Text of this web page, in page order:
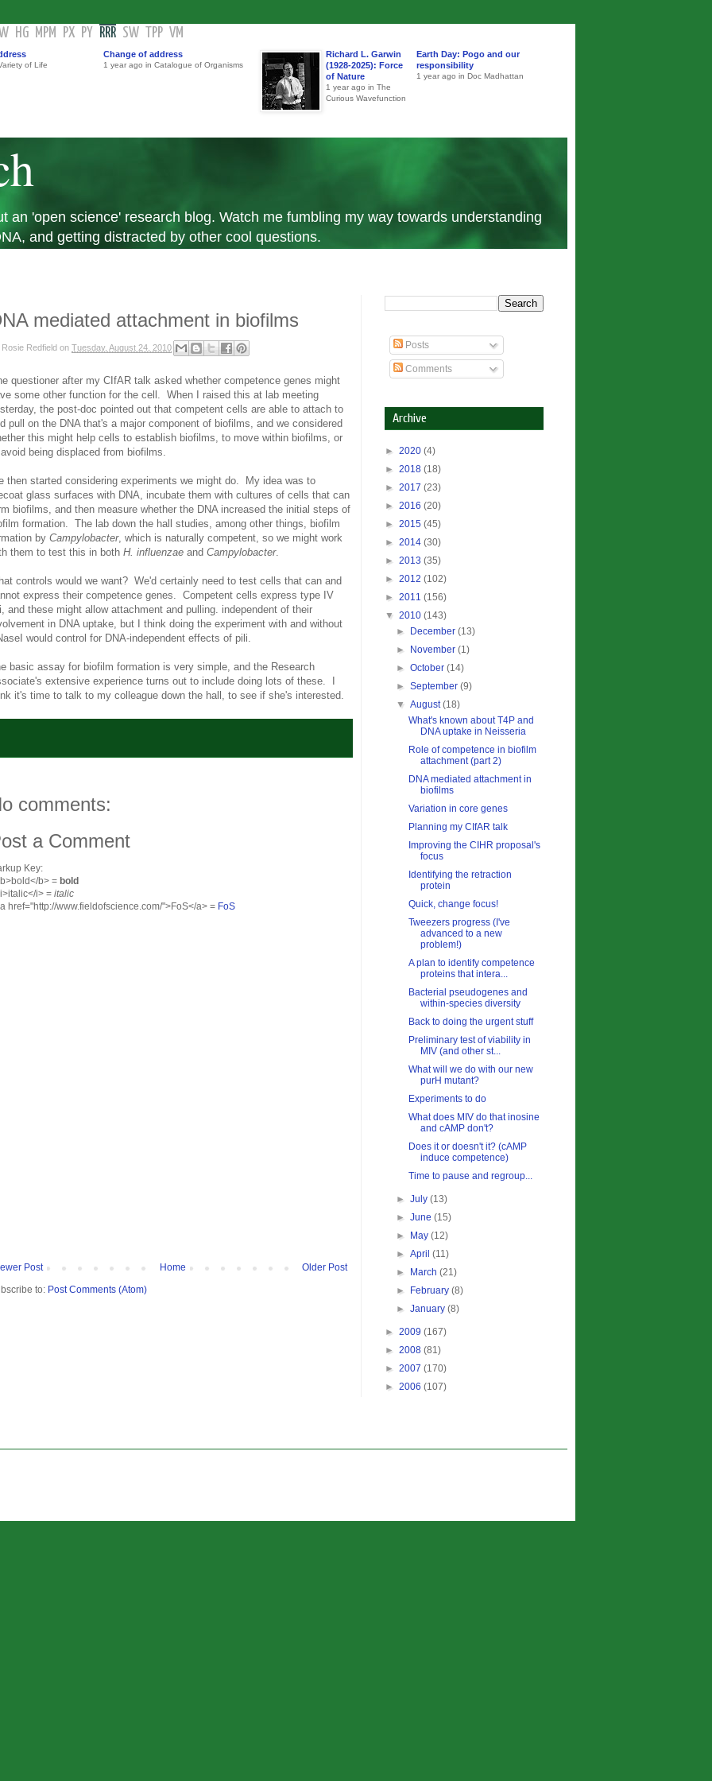
HG MPM PX PY RRR SW TPP VM
of Life
Change of address
1 year ago in Catalogue of Organisms
Richard L. Garwin
(1928-2025): Force
of Nature
1 year ago in The
Curious Wavefunction
Earth Day: Pogo and our
responsibility
1 year ago in Doc Madhattan
an 'open science' research blog. Watch me fumbling my way towards understanding
and getting distracted by other cool questions.
mediated attachment in biofilms
Rosie Redfield on Tuesday, August 24, 2010
questioner after my CIfAR talk asked whether competence genes might
some other function for the cell. When I raised this at lab meeting
the post-doc pointed out that competent cells are able to attach to
pull on the DNA that's a major component of biofilms, and we considered
this might help cells to establish biofilms, to move within biofilms, or
being displaced from biofilms.
then started considering experiments we might do. My idea was to
glass surfaces with DNA, incubate them with cultures of cells that can
biofilms, and then measure whether the DNA increased the initial steps of
formation. The lab down the hall studies, among other things, biofilm
by Campylobacter, which is naturally competent, so we might work
them to test this in both H. influenzae and Campylobacter.
controls would we want? We'd certainly need to test cells that can and
express their competence genes. Competent cells express type IV
and these might allow attachment and pulling. independent of their
in DNA uptake, but I think doing the experiment with and without
would control for DNA-independent effects of pili.
basic assay for biofilm formation is very simple, and the Research
extensive experience turns out to include doing lots of these. I
it's time to talk to my colleague down the hall, to see if she's interested.
comments:
a Comment
Key:
b> = bold
i> = italic
href="http://www.fieldofscience.com/">FoS</a> = FoS
Post Older Post
Home
to: Post Comments (Atom)
Posts
Comments
Archive
► 2020 (4)
► 2018 (18)
► 2017 (23)
► 2016 (20)
► 2015 (45)
► 2014 (30)
► 2013 (35)
► 2012 (102)
► 2011 (156)
▼ 2010 (143)
►
December(13)
►
November(1)
►October(14)
►September(9)
▼August(18)
What's known about T4P and
DNA uptake in Neisseria
Role of competence in biofilm
attachment (part 2)
DNA mediated attachment in
biofilms
Variation in core genes
Planning my CIfAR talk
Improving the CIHR proposal's
focus
Identifying the retraction
protein
Quick, change focus!
Tweezers progress (I've
advanced to a new
problem!)
A plan to identify competence
proteins that intera...
Bacterial pseudogenes and
within-species diversity
Back to doing the urgent stuff
Preliminary test of viability in
MIV (and other st...
What will we do with our new
purH mutant?
Experiments to do
What does MIV do that inosine
and cAMP don't?
Does it or doesn't it? (cAMP
induce competence)
Time to pause and regroup...
►July(13)
►June(15)
►
May(12)
►April(11)
►
March(21)
►
February(8)
►January(8)
► 2009 (167)
► 2008 (81)
► 2007 (170)
► 2006 (107)